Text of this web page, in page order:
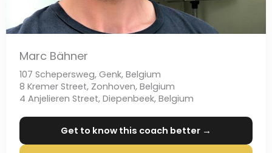
Marc Bähner
107 Schepersweg, Genk, Belgium
8 Kremer Street, Zonhoven, Belgium
4 Anjelieren Street, Diepenbeek, Belgium
Get to know this coach better →